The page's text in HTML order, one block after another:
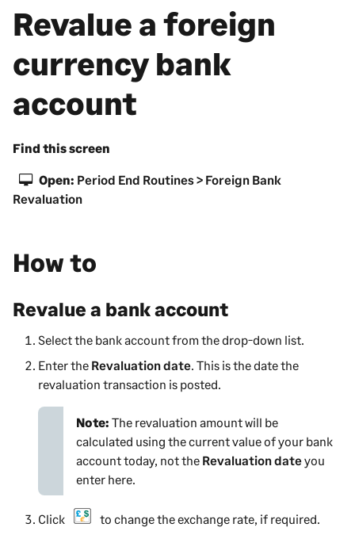
Revalue a foreign
currency bank
account
Find this screen
Open: Period End Routines > Foreign Bank
Revaluation
How to
Revalue a bank account
Select the bank account from the drop-down list.
Enter the Revaluation date. This is the date the
revaluation transaction is posted.
Note: The revaluation amount will be
calculated using the current value of your bank
account today, not the Revaluation dateyou
enter here.
Click
to change the exchange rate, if required.